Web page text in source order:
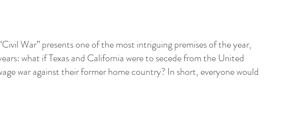
War” presents one of the most intriguing premises of the year,
what if Texas and California were to secede from the United
war against their former home country? In short, everyone would